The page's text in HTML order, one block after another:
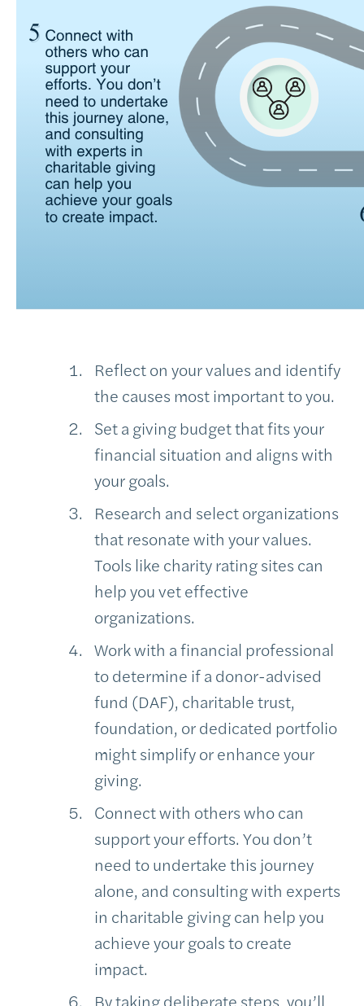
Reflect on your values and identify
the causes most important to you.
Set a giving budget that fits your
financial situation and aligns with
your goals.
Research and select organizations
that resonate with your values.
Tools like charity rating sites can
help you vet effective
organizations.
Work with a financial professional
to determine if a donor-advised
fund (DAF), charitable trust,
foundation, or dedicated portfolio
might simplify or enhance your
giving.
Connect with others who can
support your efforts. You don’t
need to undertake this journey
alone, and consulting with experts
in charitable giving can help you
achieve your goals to create
impact.
By taking deliberate steps, you’ll